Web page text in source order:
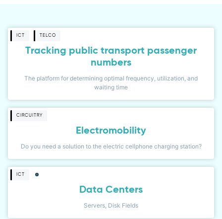
ICT TELCO
Tracking public transport passenger
numbers
The platform for determining optimal frequency, utilization, and
waiting time
CIRCUITRY
Electromobility
Do you need a solution to the electric cellphone charging station?
ICT
Data Centers
Servers, Disk Fields